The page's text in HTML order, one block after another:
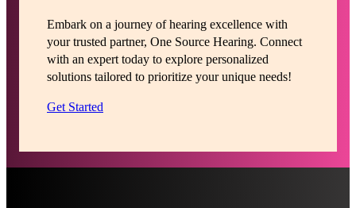
Embark on a journey of hearing excellence with
your trusted partner, One Source Hearing. Connect
with an expert today to explore personalized
solutions tailored to prioritize your unique needs!
Get Started